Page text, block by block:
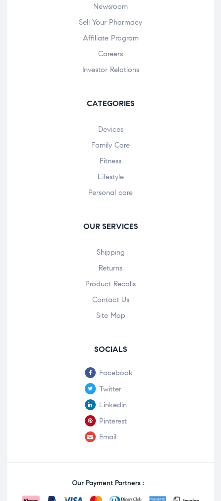
Newsroom
Sell Your Pharmacy
Affiliate Program
Careers
Investor Relations
CATEGORIES
Devices
Family Care
Fitness
Lifestyle
Personal care
OUR SERVICES
Shipping
Returns
Product Recalls
Contact Us
Site Map
SOCIALS
Facebook
Twitter
Linkedin
Pinterest
Email
Our Payment Partners :